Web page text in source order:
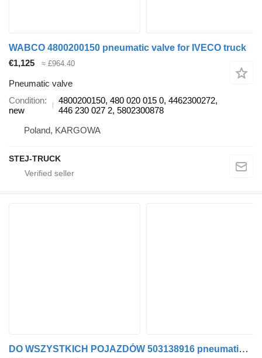
WABCO 4800200150 pneumatic valve for IVECO truck
€1,125
≈ £964.40
Pneumatic valve
Condition
new
4800200150, 480 020 015 0, 4462300272,
446 230 027 2, 5802300878
Poland, KARGOWA
STEJ-TRUCK
DO WSZYSTKICH POJAZDÓW 503138916 pneumatic valve for IVECO truck